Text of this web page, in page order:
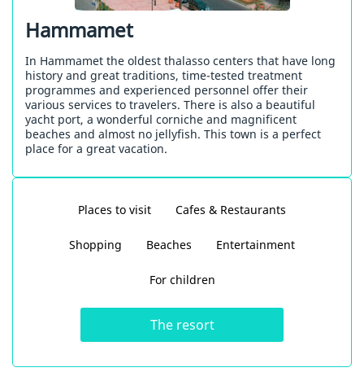
Hammamet
In Hammamet the oldest thalasso centers that have long
history and great traditions, time-tested treatment
programmes and experienced personnel offer their
various services to travelers. There is also a beautiful
yacht port, a wonderful corniche and magnificent
beaches and almost no jellyfish. This town is a perfect
place for a great vacation.
Places to visit Cafes & Restaurants
Shopping Beaches Entertainment
For children
The resort